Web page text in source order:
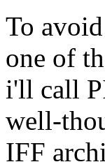
To
one of
i'll call
well-
IFF